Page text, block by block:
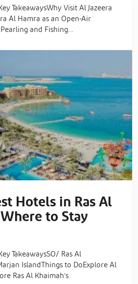
TakeawaysWhy Visit Al Jazeera
Al Hamra as an Open-Air
and Fishing…
Hotels in Ras Al
to Stay
TakeawaysSO/ Ras Al
IslandThings to DoExplore Al
Ras Al Khaimah’s